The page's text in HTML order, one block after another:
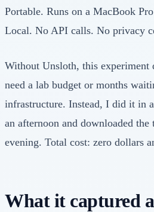
Portable. Runs on a MacBook
Local. No API calls. No privacy
Without Unsloth, this experiment
need a lab budget or months
infrastructure. Instead, I did it in
an afternoon and downloaded
evening. Total cost: zero dollars
What it captured